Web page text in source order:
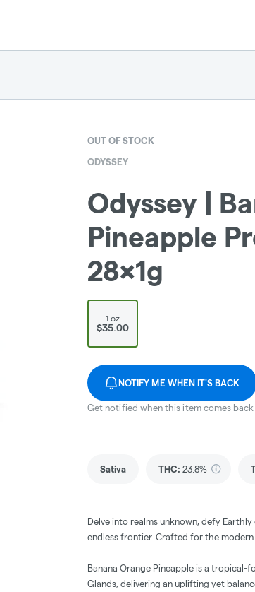
OUT OF STOCK
ODYSSEY
Odyssey |
Pineapple
28x1g
1 oz
$35.00
NOTIFY ME WHEN IT'S BACK
Get notified when this item comes
Sativa THC: 23.8%
Delve into realms unknown, defy
endless frontier. Crafted for the
Banana Orange Pineapple is a tropical-
Glands, delivering an uplifting yet